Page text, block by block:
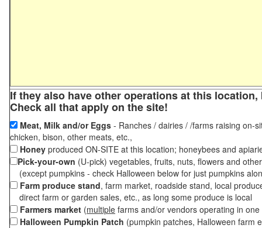
If they also have other operations at this
Check all that apply on the site!
Meat, Milk and/or Eggs - Ranches / dairies / /farms raising on-
chicken, bison, other meats, etc.,
Honey produced ON-SITE at this location; honeybees and
Pick-your-own (U-pick) vegetables, fruits, nuts, flowers and
(except pumpkins - check Halloween below for just pumpkins
Farm produce stand, farm market, roadside stand, local
direct farm or garden sales, etc., as long some produce is local
Farmers market (multiple farms and/or vendors operating in
Halloween Pumpkin Patch (pumpkin patches, Halloween farm